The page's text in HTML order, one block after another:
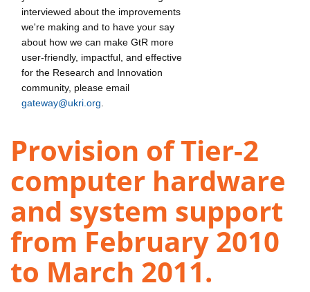
interviewed about the improvements
we're making and to have your say
about how we can make GtR more
user-friendly, impactful, and effective
for the Research and Innovation
community, please email
gateway@ukri.org
Provision of Tier-2
computer hardware
and system support
from February 2010
to March 2011.